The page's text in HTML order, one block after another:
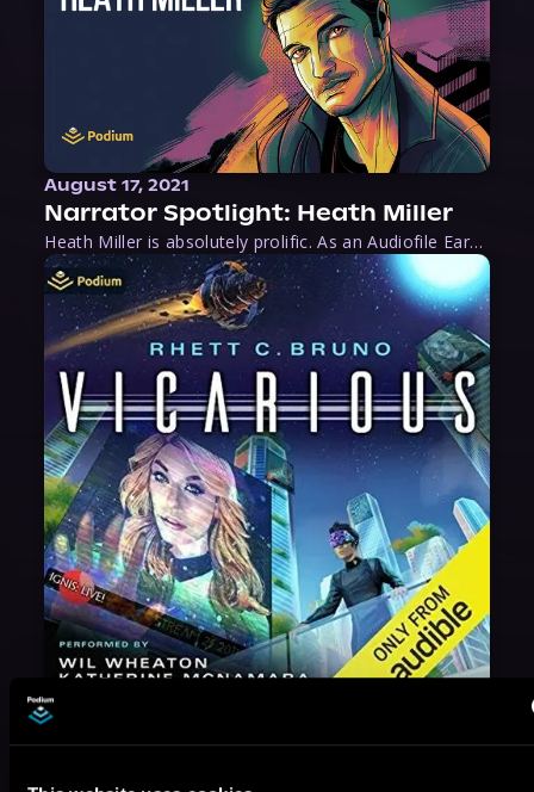
August 17, 2021
Narrator Spotlight: Heath Miller
Heath Miller is absolutely prolific. As an Audiofile Earphones Award-Winner, he’s shown his stuff as an excellent voice artist. But he’s also the perfect performer in all respects, from the screen to stage to the booth. The man can juggle chainsaws, perform cabaret, and tweet like his life depends on it. What can’t he do?
May 31, 2021
VICARIOUS